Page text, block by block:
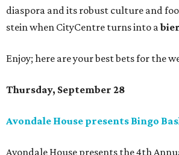
diaspora and its robust culture and
stein when CityCentre turns into a
Enjoy; here are your best bets for the
Thursday, September 28
Avondale House presents Bingo
Avondale House presents the 4th